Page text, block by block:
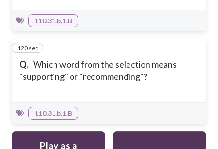
110.31.b.1.B
Q. Which word from the selection means
"supporting" or "recommending"?
10
120 sec
110.31.b.1.B
Play as a